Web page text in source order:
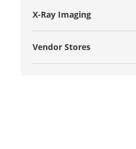
X-Ray Imaging
Vendor Stores